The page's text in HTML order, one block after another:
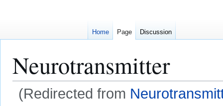
Neurotransmitter
(Redirected from
Home Page Discussion